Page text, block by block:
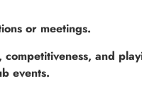
or meetings.
and
events.